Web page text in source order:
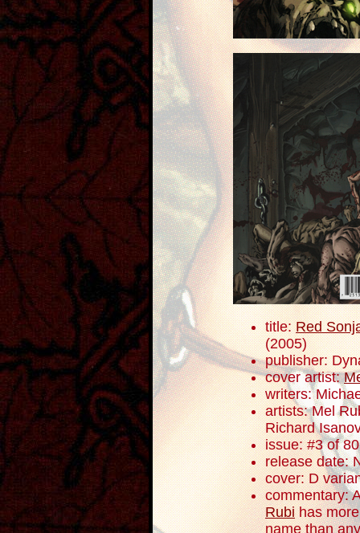
title:Red
(2005)
publisher:
cover artist:
writers:
artists: Mel
Richard
issue: #3 of 80
release date:
cover: D
commentary:
Rubihas
name than